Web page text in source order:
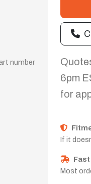
number
6pm
for
If it
Most